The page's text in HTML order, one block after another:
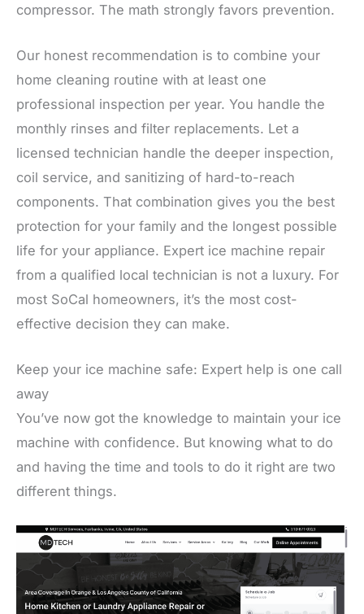
compressor. The math strongly favors prevention.
Our honest recommendation is to combine your
home cleaning routine with at least one
professional inspection per year. You handle the
monthly rinses and filter replacements. Let a
licensed technician handle the deeper inspection,
coil service, and sanitizing of hard-to-reach
components. That combination gives you the best
protection for your family and the longest possible
life for your appliance. Expert ice machine repair
from a qualified local technician is not a luxury. For
most SoCal homeowners, it’s the most cost-
effective decision they can make.
Keep your ice machine safe: Expert help is one call
away
You’ve now got the knowledge to maintain your ice
machine with confidence. But knowing what to do
and having the time and tools to do it right are two
different things.